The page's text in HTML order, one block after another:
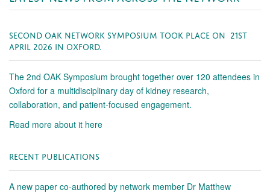
SECOND OAK NETWORK SYMPOSIUM TOOK PLACE ON 21ST
APRIL 2026 IN OXFORD.
The 2nd OAK Symposium brought together over 120 attendees in
Oxford for a multidisciplinary day of kidney research,
collaboration, and patient-focused engagement.
Read more about it here
RECENT PUBLICATIONS
A new paper co-authored by network member Dr Matthew